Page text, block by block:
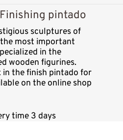
pintado
sculptures of
most important
in the
wooden figurines.
in the finish pintado for
on the online shop
time 3 days